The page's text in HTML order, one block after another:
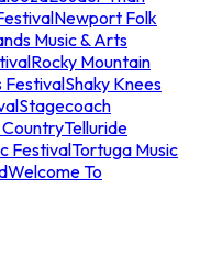
Newport Folk
Music & Arts
Rocky Mountain
FestivalShaky Knees
Stagecoach
Telluride
FestivalTortuga Music
Welcome To